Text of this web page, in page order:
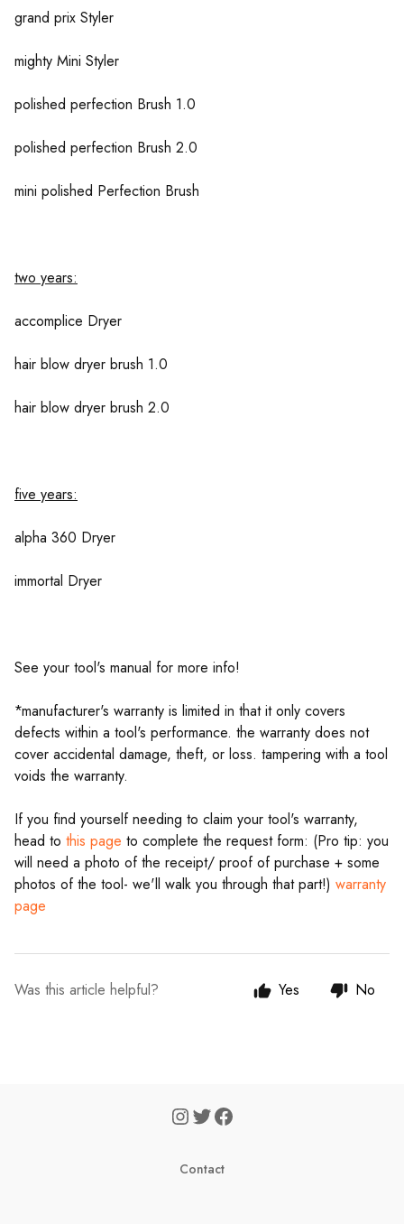
grand prix Styler
mighty Mini Styler
polished perfection Brush 1.0
polished perfection Brush 2.0
mini polished Perfection Brush
two years:
accomplice Dryer
hair blow dryer brush 1.0
hair blow dryer brush 2.0
five years:
alpha 360 Dryer
immortal Dryer
See your tool's manual for more info!
*manufacturer's warranty is limited in that it only covers
defects within a tool's performance. the warranty does not
cover accidental damage, theft, or loss. tampering with a tool
voids the warranty.
If you find yourself needing to claim your tool's warranty,
head to this page to complete the request form: (Pro tip: you
will need a photo of the receipt/ proof of purchase + some
photos of the tool- we'll walk you through that part!) warranty
page
Was this article helpful? Yes No
Contact